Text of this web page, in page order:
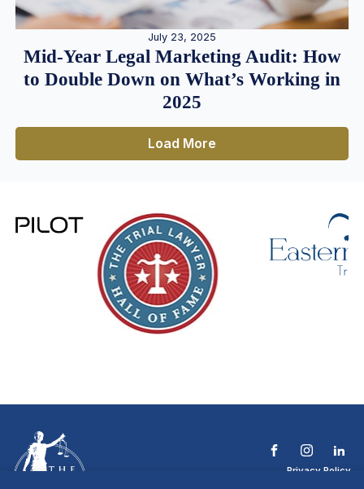
July 23, 2025
Mid-Year Legal Marketing Audit: How
to Double Down on What’s Working in
2025
Load More
Privacy Policy